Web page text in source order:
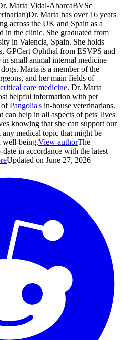
Marta Vidal-AbarcaBVSc
Dr. Marta has over 16 years
across the UK and Spain as a
in the clinic. She graduated from
in Valencia, Spain. She holds
GPCert Ophthal from ESVPS and
small animal internal medicine
Marta is a member of the
and her main fields of
critical care medicine. Dr. Marta
helpful information with pet
ofPangolia's in-house veterinarians.
can help in all aspects of pets' lives
knowing that she can support our
any medical topic that might be
well-being.View authorThe
in accordance with the latest
Updated on June 27, 2026